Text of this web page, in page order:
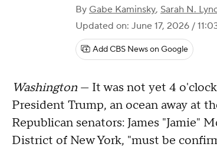
By Gabe Kaminsky, Sarah N.
Updated on: June 17, 2026 /
Add CBS News on Google
Washington — It was not yet 4
President Trump, an ocean away at
Republican senators: James "Jamie"
District of New York, "must be